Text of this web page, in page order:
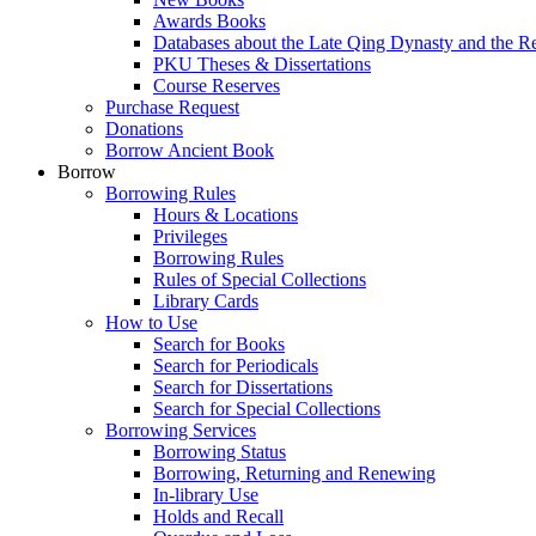
Awards Books
Databases about the Late Qing Dynasty and the
PKU Theses & Dissertations
Course Reserves
Purchase Request
Donations
Borrow Ancient Book
Borrow
Borrowing Rules
Hours & Locations
Privileges
Borrowing Rules
Rules of Special Collections
Library Cards
How to Use
Search for Books
Search for Periodicals
Search for Dissertations
Search for Special Collections
Borrowing Services
Borrowing Status
Borrowing, Returning and Renewing
In-library Use
Holds and Recall